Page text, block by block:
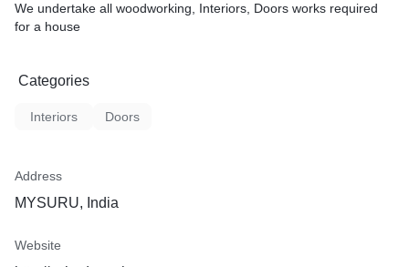
We undertake all woodworking, Interiors, Doors works required
for a house
Categories
Interiors Doors
Address
MYSURU, India
Website